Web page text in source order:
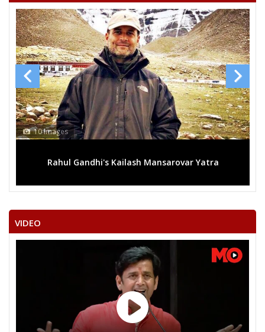
10 Images
Rahul Gandhi's Kailash Mansarovar Yatra
VIDEO